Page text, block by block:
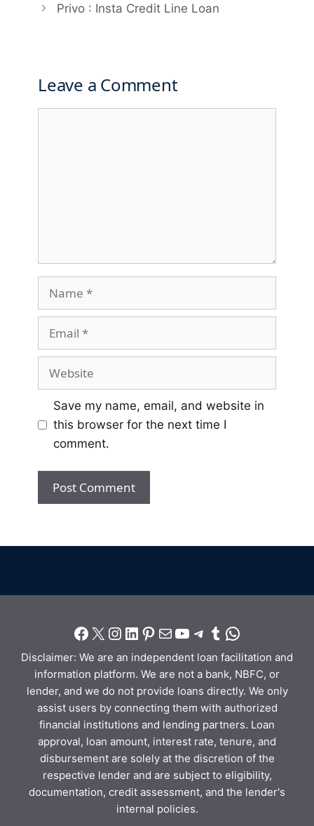
Privo : Insta Credit Line Loan
Leave a Comment
Save my name, email, and website in
this browser for the next time I
comment.
Disclaimer: We are an independent loan facilitation and
information platform. We are not a bank, NBFC, or
lender, and we do not provide loans directly. We only
assist users by connecting them with authorized
financial institutions and lending partners. Loan
approval, loan amount, interest rate, tenure, and
disbursement are solely at the discretion of the
respective lender and are subject to eligibility,
documentation, credit assessment, and the lender's
internal policies.